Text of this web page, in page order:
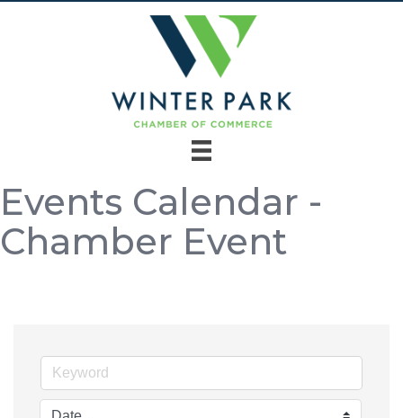
Events Calendar -
Chamber Event